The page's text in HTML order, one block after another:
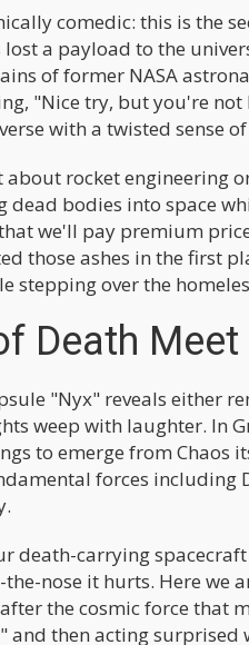
comedic: this is the
a payload to the
of former NASA
"Nice try, but you're
with a twisted sense
about rocket engineering
bodies into space
we'll pay premium
those ashes in the first
stepping over the
Death
"Nyx" reveals either
weep with laughter. In
to emerge from Chaos
forces including
death-carrying
nose it hurts. Here we
the cosmic force that
then acting surprised